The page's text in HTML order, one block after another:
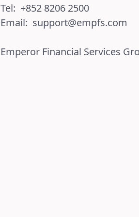
Tel: +852 8206 2500
Email: support@empfs.com
Emperor Financial Services